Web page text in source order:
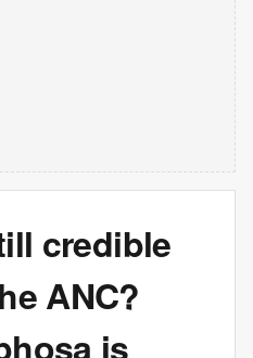
credible
ANC?
is